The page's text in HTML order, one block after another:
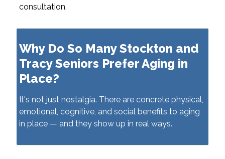
consultation.
Why Do So Many Stockton and
Tracy Seniors Prefer Aging in
Place?
It's not just nostalgia. There are concrete physical,
emotional, cognitive, and social benefits to aging
in place — and they show up in real ways.